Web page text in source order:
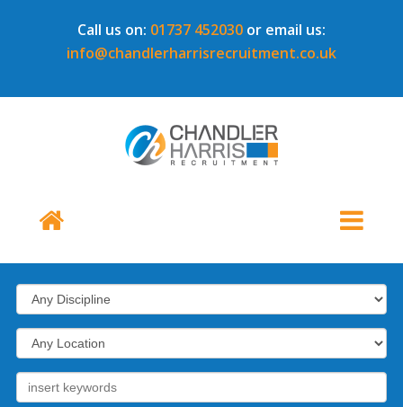
Call us on: 01737 452030 or email us:
info@chandlerharrisrecruitment.co.uk